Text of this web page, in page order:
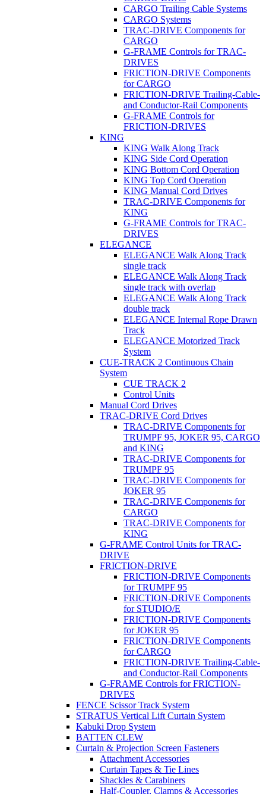
CARGO Trailing Cable Systems
CARGO Systems
TRAC-DRIVE Components for
CARGO
G-FRAME Controls for TRAC-
DRIVES
FRICTION-DRIVE Components
for CARGO
FRICTION-DRIVE Trailing-Cable-
and Conductor-Rail Components
G-FRAME Controls for
FRICTION-DRIVES
KING
KING Walk Along Track
KING Side Cord Operation
KING Bottom Cord Operation
KING Top Cord Operation
KING Manual Cord Drives
TRAC-DRIVE Components for
KING
G-FRAME Controls for TRAC-
DRIVES
ELEGANCE
ELEGANCE Walk Along Track
single track
ELEGANCE Walk Along Track
single track with overlap
ELEGANCE Walk Along Track
double track
ELEGANCE Internal Rope Drawn
Track
ELEGANCE Motorized Track
System
CUE-TRACK 2 Continuous Chain
System
CUE TRACK 2
Control Units
Manual Cord Drives
TRAC-DRIVE Cord Drives
TRAC-DRIVE Components for
TRUMPF 95, JOKER 95, CARGO
and KING
TRAC-DRIVE Components for
TRUMPF 95
TRAC-DRIVE Components for
JOKER 95
TRAC-DRIVE Components for
CARGO
TRAC-DRIVE Components for
KING
G-FRAME Control Units for TRAC-
DRIVE
FRICTION-DRIVE
FRICTION-DRIVE Components
for TRUMPF 95
FRICTION-DRIVE Components
for STUDIO/E
FRICTION-DRIVE Components
for JOKER 95
FRICTION-DRIVE Components
for CARGO
FRICTION-DRIVE Trailing-Cable-
and Conductor-Rail Components
G-FRAME Controls for FRICTION-
DRIVES
FENCE Scissor Track System
STRATUS Vertical Lift Curtain System
Kabuki Drop System
BATTEN CLEW
Curtain & Projection Screen Fasteners
Attachment Accessories
Curtain Tapes & Tie Lines
Shackles & Carabiners
Half-Coupler, Clamps & Accessories